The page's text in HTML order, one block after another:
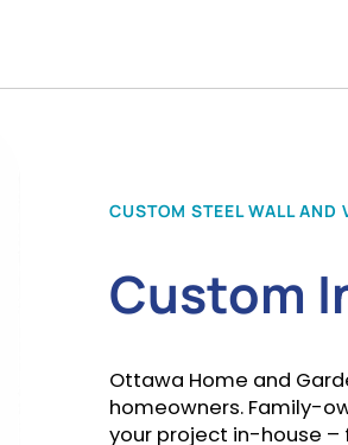
CUSTOM STEEL WALL AND
Custom
Ottawa Home and
homeowners. Family-
your project in-house –